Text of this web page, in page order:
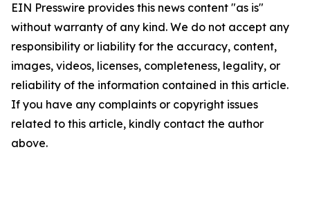
EIN Presswire provides this news content "as is"
without warranty of any kind. We do not accept any
responsibility or liability for the accuracy, content,
images, videos, licenses, completeness, legality, or
reliability of the information contained in this article.
If you have any complaints or copyright issues
related to this article, kindly contact the author
above.